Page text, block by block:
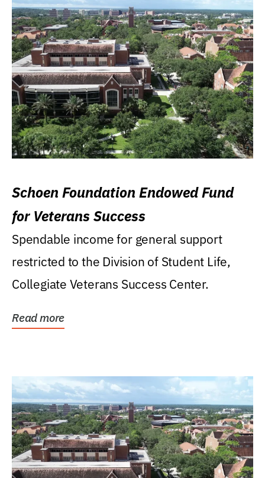
Schoen Foundation Endowed Fund
for Veterans Success
Spendable income for general support
restricted to the Division of Student Life,
Collegiate Veterans Success Center.
Read more